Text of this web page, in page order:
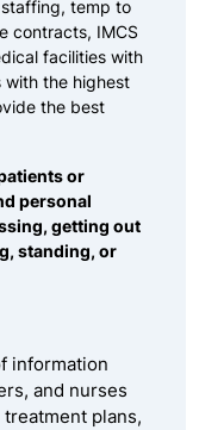
temp to
contracts, IMCS
facilities with
with the highest
the best
or
personal
getting out
standing, or
information
and nurses
plans,